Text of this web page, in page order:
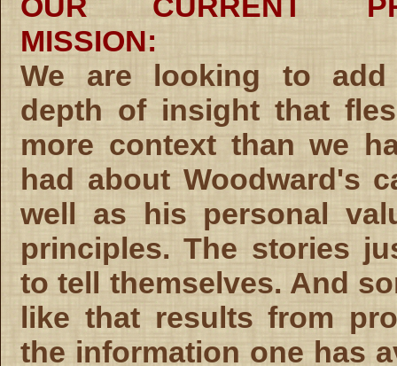
MISSION:
We are looking to add
depth of insight that
more context than we
had about Woodward's
well as his personal
principles. The stories
to tell themselves. And
like that results from
the information one has